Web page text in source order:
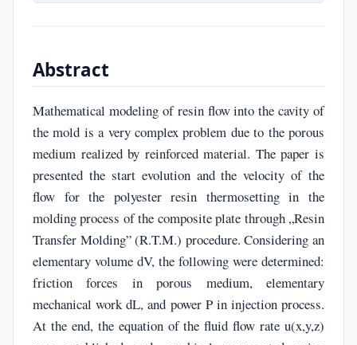
Abstract
Mathematical modeling of resin flow into the cavity of
the mold is a very complex problem due to the porous
medium realized by reinforced material. The paper is
presented the start evolution and the velocity of the
flow for the polyester resin thermosetting in the
molding process of the composite plate through „Resin
Transfer Molding” (R.T.M.) procedure. Considering an
elementary volume dV, the following were determined:
friction forces in porous medium, elementary
mechanical work dL, and power P in injection process.
At the end, the equation of the fluid flow rate u(x,y,z)